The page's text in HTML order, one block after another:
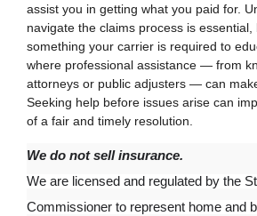
assist you in getting what you paid for.
navigate the claims process is essential,
something your carrier is required to
where professional assistance — from
attorneys or public adjusters — can
Seeking help before issues arise can
of a fair and timely resolution.
We do not sell insurance.
We are licensed and regulated by the
Commissioner to represent home and